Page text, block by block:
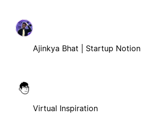
Ajinkya Bhat | Startup Notion
Virtual Inspiration